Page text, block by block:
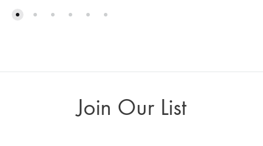
Join Our List